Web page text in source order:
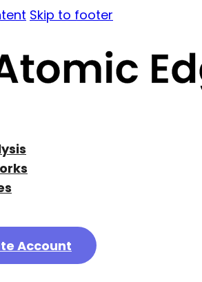
Skip to footer
Account